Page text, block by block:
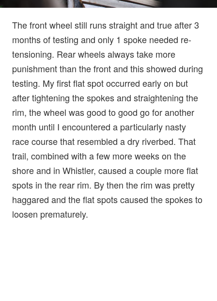
The front wheel still runs straight and true after 3
months of testing and only 1 spoke needed re-
tensioning. Rear wheels always take more
punishment than the front and this showed during
testing. My first flat spot occurred early on but
after tightening the spokes and straightening the
rim, the wheel was good to good go for another
month until I encountered a particularly nasty
race course that resembled a dry riverbed. That
trail, combined with a few more weeks on the
shore and in Whistler, caused a couple more flat
spots in the rear rim. By then the rim was pretty
haggared and the flat spots caused the spokes to
loosen prematurely.